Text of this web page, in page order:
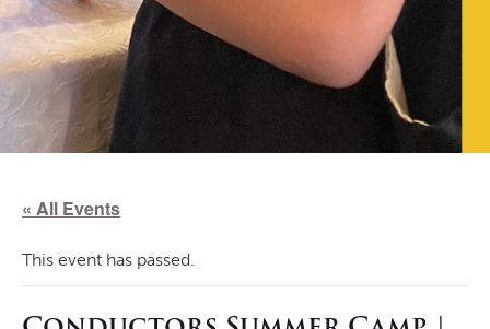
« All Events
This event has passed.